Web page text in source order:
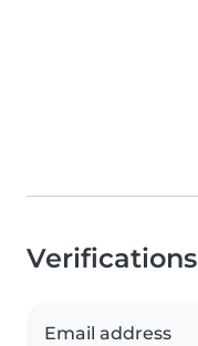
Verifications
Email address